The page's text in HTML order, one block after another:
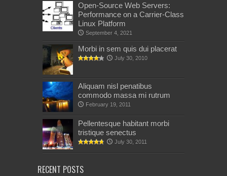
Open-Source Web Servers:
Performance on a Carrier-Class
Linux Platform
September 4, 2021
Morbi in sem quis dui placerat
July 30, 2010
Aliquam nisl penatibus
commodo massa mi rutrum
February 19, 2011
Pellentesque habitant morbi
tristique senectus
July 30, 2011
RECENT POSTS